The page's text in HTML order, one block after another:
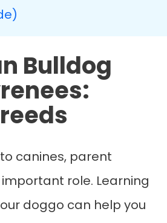
Bulldog
canines, parent
role. Learning
doggo can help you